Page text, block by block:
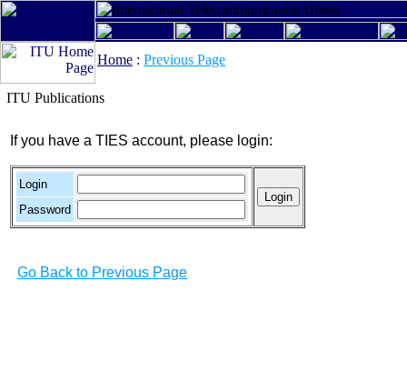
Home : Previous Page
ITU Publications
If you have a TIES account, please login:
Login
Password
Go Back to Previous Page